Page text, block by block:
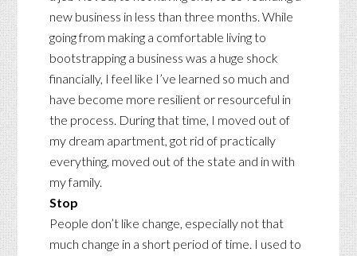
new business in less than three months. While
going from making a comfortable living to
bootstrapping a business was a huge shock
financially, I feel like I’ve learned so much and
have become more resilient or resourceful in
the process. During that time, I moved out of
my dream apartment, got rid of practically
everything, moved out of the state and in with
my family.
Stop
People don’t like change, especially not that
much change in a short period of time. I used to